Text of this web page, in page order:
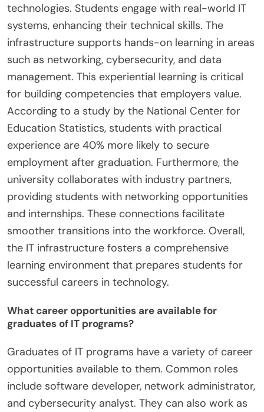
technologies. Students engage with real-world IT
systems, enhancing their technical skills. The
infrastructure supports hands-on learning in areas
such as networking, cybersecurity, and data
management. This experiential learning is critical
for building competencies that employers value.
According to a study by the National Center for
Education Statistics, students with practical
experience are 40% more likely to secure
employment after graduation. Furthermore, the
university collaborates with industry partners,
providing students with networking opportunities
and internships. These connections facilitate
smoother transitions into the workforce. Overall,
the IT infrastructure fosters a comprehensive
learning environment that prepares students for
successful careers in technology.
What career opportunities are available for
graduates of IT programs?
Graduates of IT programs have a variety of career
opportunities available to them. Common roles
include software developer, network administrator,
and cybersecurity analyst. They can also work as